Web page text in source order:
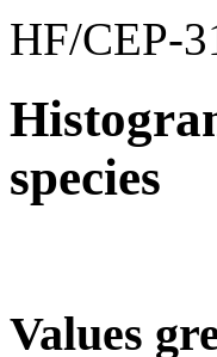
HF/CEP-
species
Values